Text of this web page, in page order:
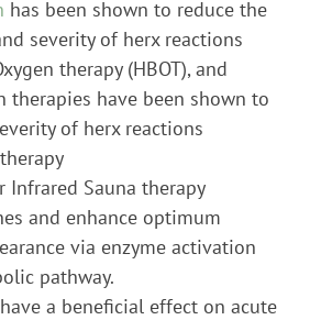
has been shown to reduce the
severity of herx reactions
therapy (HBOT), and
therapies have been shown to
of herx reactions
Infrared Sauna therapy
and enhance optimum
via enzyme activation
pathway.
have a beneficial effect on acute